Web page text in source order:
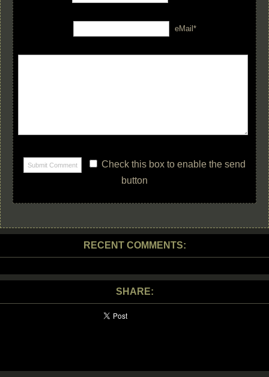
eMail*
Check this box to enable the send
button
RECENT COMMENTS:
SHARE: